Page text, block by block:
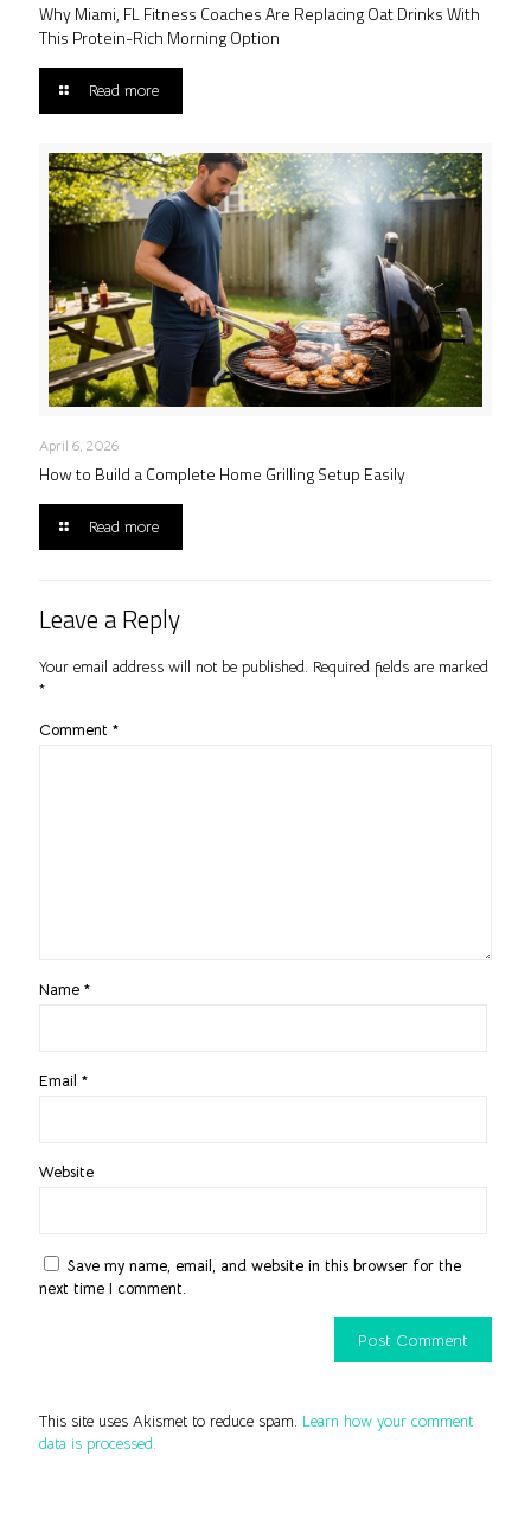
Why Miami, FL Fitness Coaches Are Replacing Oat Drinks With
This Protein-Rich Morning Option
Read more
April 6, 2026
How to Build a Complete Home Grilling Setup Easily
Read more
Leave a Reply
Your email address will not be published. Required fields are marked
*
Comment *
Name *
Email *
Website
Save my name, email, and website in this browser for the
next time I comment.
This site uses Akismet to reduce spam. Learn how your comment
data is processed.